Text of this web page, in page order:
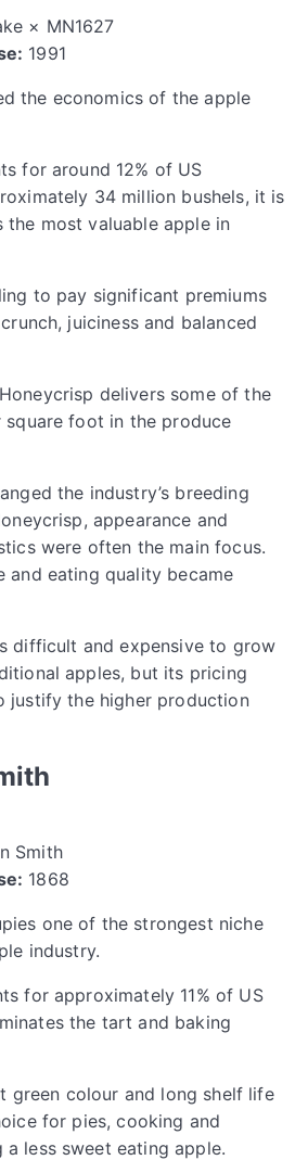
× MN1627
1991
the economics of the apple
for around 12% of US
34 million bushels, it is
the most valuable apple in
to pay significant premiums
juiciness and balanced
delivers some of the
square foot in the produce
the industry’s breeding
appearance and
were often the main focus.
and eating quality became
difficult and expensive to grow
apples, but its pricing
justify the higher production
Smith
1868
one of the strongest niche
industry.
for approximately 11% of US
the tart and baking
green colour and long shelf life
for pies, cooking and
a less sweet eating apple.